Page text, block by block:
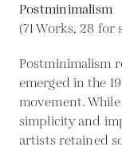
Postminimalism
(71 Works, 28 for
Postminimalism
emerged in the
movement.
simplicity and
artists retained